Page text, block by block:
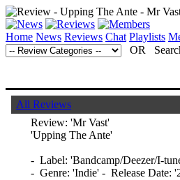
Home News Reviews Chat Playlists
OR
All Reviews
Review: 'Mr Vast'
'Upping The Ante'
- Label: 'Bandcamp/Deezer/I-
- Genre: 'Indie' - Release Date: